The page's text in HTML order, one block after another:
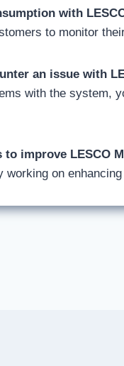
with
to monitor
an issue with
with the system,
improve LESCO
working on